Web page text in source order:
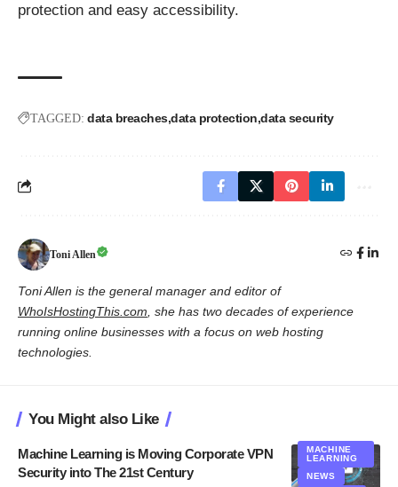
protection and easy accessibility.
TAGGED: data breaches data protection data security
Toni Allen
Toni Allen is the general manager and editor of
WhoIsHostingThis.com , she has two decades of experience
running online businesses with a focus on web hosting
technologies.
You Might also Like
MACHINE
LEARNING
NEWS
Machine Learning is Moving Corporate VPN
Security into The 21st Century